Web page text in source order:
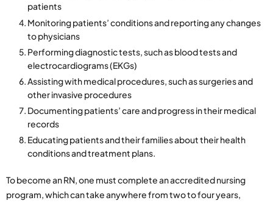
patients
Monitoring patients’ conditions and reporting any changes
to physicians
Performing diagnostic tests, such as blood tests and
electrocardiograms (EKGs)
Assisting with medical procedures, such as surgeries and
other invasive procedures
Documenting patients’ care and progress in their medical
records
Educating patients and their families about their health
conditions and treatment plans.
To become an RN, one must complete an accredited nursing
program, which can take anywhere from two to four years,